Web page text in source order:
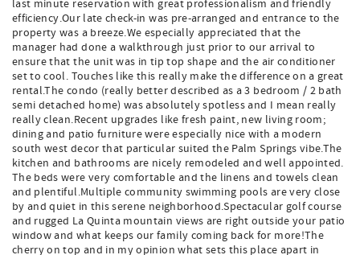
last minute reservation with great professionalism and friendly
efficiency.Our late check-in was pre-arranged and entrance to the
property was a breeze.We especially appreciated that the
manager had done a walkthrough just prior to our arrival to
ensure that the unit was in tip top shape and the air conditioner
set to cool. Touches like this really make the difference on a great
rental.The condo (really better described as a 3 bedroom / 2 bath
semi detached home) was absolutely spotless and I mean really
really clean.Recent upgrades like fresh paint, new living room;
dining and patio furniture were especially nice with a modern
south west decor that particular suited the Palm Springs vibe.The
kitchen and bathrooms are nicely remodeled and well appointed.
The beds were very comfortable and the linens and towels clean
and plentiful.Multiple community swimming pools are very close
by and quiet in this serene neighborhood.Spectacular golf course
and rugged La Quinta mountain views are right outside your patio
window and what keeps our family coming back for more!The
cherry on top and in my opinion what sets this place apart in